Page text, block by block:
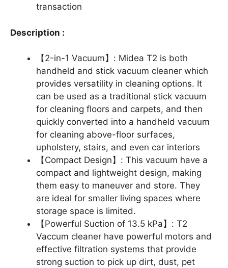
transaction
Description :
【2-in-1 Vacuum】: Midea T2 is both
handheld and stick vacuum cleaner which
provides versatility in cleaning options. It
can be used as a traditional stick vacuum
for cleaning floors and carpets, and then
quickly converted into a handheld vacuum
for cleaning above-floor surfaces,
upholstery, stairs, and even car interiors
【Compact Design】: This vacuum have a
compact and lightweight design, making
them easy to maneuver and store. They
are ideal for smaller living spaces where
storage space is limited.
【Powerful Suction of 13.5 kPa】: T2
Vaccum cleaner have powerful motors and
effective filtration systems that provide
strong suction to pick up dirt, dust, pet